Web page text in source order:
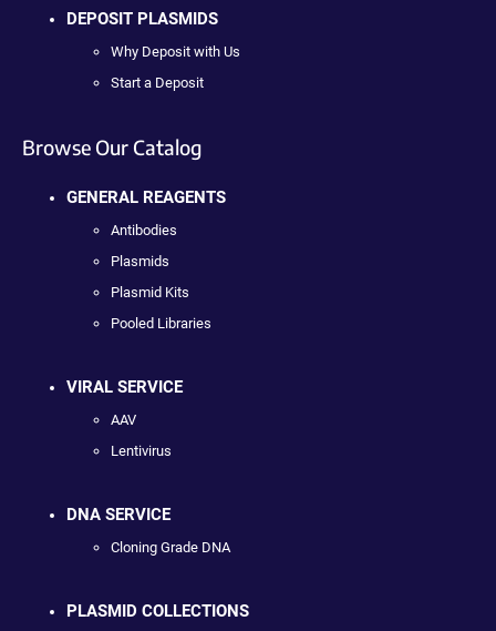
DEPOSIT PLASMIDS
Why Deposit with Us
Start a Deposit
Browse Our Catalog
GENERAL REAGENTS
Antibodies
Plasmids
Plasmid Kits
Pooled Libraries
VIRAL SERVICE
AAV
Lentivirus
DNA SERVICE
Cloning Grade DNA
PLASMID COLLECTIONS